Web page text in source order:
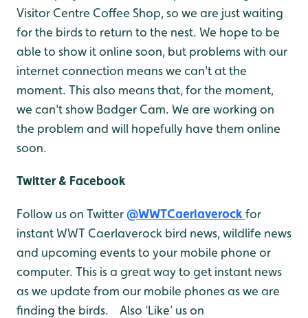
Visitor Centre Coffee Shop, so we are just waiting
for the birds to return to the nest. We hope to be
able to show it online soon, but problems with our
internet connection means we can't at the
moment. This also means that, for the moment,
we can't show Badger Cam. We are working on
the problem and will hopefully have them online
soon.
Twitter & Facebook
Follow us on Twitter@WWTCaerlaverock for
instant WWT Caerlaverock bird news, wildlife news
and upcoming events to your mobile phone or
computer. This is a great way to get instant news
as we update from our mobile phones as we are
finding the birds. Also ‘Like’ us on